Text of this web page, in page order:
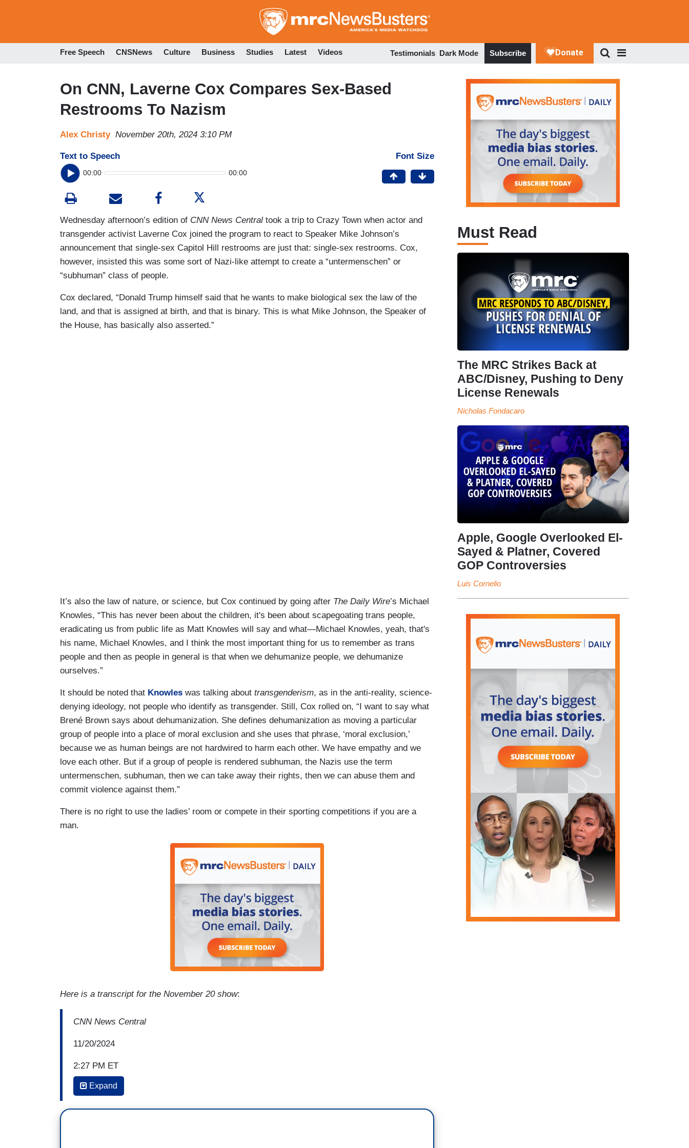
to
Free Speech CNSNews Culture Business Studies Latest Videos Testimonials Dark Mode Subscribe
On CNN, Laverne Cox Compares Sex-Based
Restrooms To Nazism
Alex Christy November 20th, 2024 3:10 PM
Text to Speech
00:00 00:00
Font Size
Wednesday afternoon’s edition of CNN News Central took a trip to Crazy Town when actor and
transgender activist Laverne Cox joined the program to react to Speaker Mike Johnson’s
announcement that single-sex Capitol Hill restrooms are just that: single-sex restrooms. Cox,
however, insisted this was some sort of Nazi-like attempt to create a “untermenschen” or
“subhuman” class of people.
Cox declared, “Donald Trump himself said that he wants to make biological sex the law of the
land, and that is assigned at birth, and that is binary. This is what Mike Johnson, the Speaker of
the House, has basically also asserted.”
It’s also the law of nature, or science, but Cox continued by going after The Daily Wire’s Michael
Knowles, “This has never been about the children, it's been about scapegoating trans people,
eradicating us from public life as Matt Knowles will say and what—Michael Knowles, yeah, that's
his name, Michael Knowles, and I think the most important thing for us to remember as trans
people and then as people in general is that when we dehumanize people, we dehumanize
ourselves.”
It should be noted that Knowles was talking about transgenderism, as in the anti-reality, science-
denying ideology, not people who identify as transgender. Still, Cox rolled on, “I want to say what
Brené Brown says about dehumanization. She defines dehumanization as moving a particular
group of people into a place of moral exclusion and she uses that phrase, ‘moral exclusion,’
because we as human beings are not hardwired to harm each other. We have empathy and we
love each other. But if a group of people is rendered subhuman, the Nazis use the term
untermenschen, subhuman, then we can take away their rights, then we can abuse them and
commit violence against them.”
There is no right to use the ladies’ room or compete in their sporting competitions if you are a
man.
Here is a transcript for the November 20 show:
CNN News Central
11/20/2024
2:27 PM ET
LAVERNE COX: Donald Trump himself said that he wants to make biological sex the law of
Expand
Must Read
The MRC Strikes Back at
ABC/Disney, Pushing to Deny
License Renewals
Nicholas Fondacaro
Apple, Google Overlooked El-
Sayed & Platner, Covered
GOP Controversies
Luis Cornelio